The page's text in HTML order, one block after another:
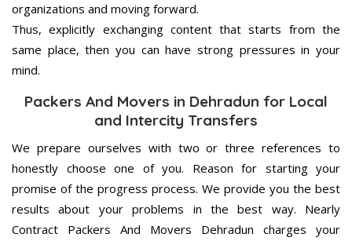
organizations and moving forward.
Thus, explicitly exchanging content that starts from the
same place, then you can have strong pressures in your
mind.
Packers And Movers in Dehradun for Local
and Intercity Transfers
We prepare ourselves with two or three references to
honestly choose one of you. Reason for starting your
promise of the progress process. We provide you the best
results about your problems in the best way. Nearly
Contract Packers And Movers Dehradun charges your